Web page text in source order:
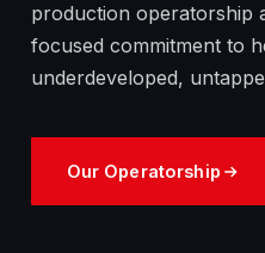
production operatorship
focused commitment to
underdeveloped,
Our Operatorship